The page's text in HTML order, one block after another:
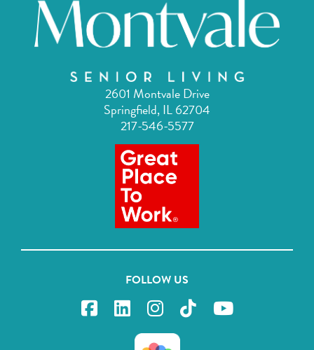
2601 Montvale Drive
Springfield, IL 62704
217-546-5577
FOLLOW US